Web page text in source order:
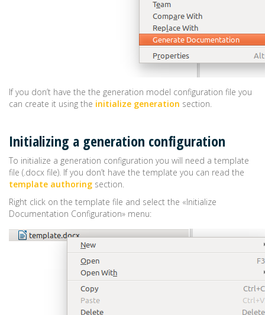
If you don’t have the the generation model configuration file you
can create it using the initialize generation section.
Initializing a generation configuration
To initialize a generation configuration you will need a template
file (.docx file). If you don’t have the template you can read the
template authoring section.
Right click on the template file and select the «Initialize
Documentation Configuration» menu: